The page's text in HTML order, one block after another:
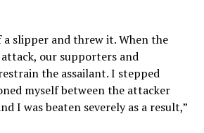
slipper and threw it. When the
our supporters and
the assailant. I stepped
myself between the attacker
I was beaten severely as a result,”